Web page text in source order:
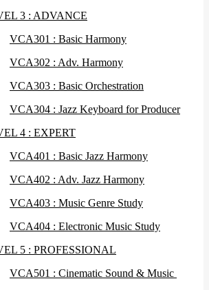
3 : ADVANCE
VCA301 : Basic Harmony
VCA302 : Adv. Harmony
VCA303 : Basic Orchestration
VCA304 : Jazz Keyboard for Producer
4 : EXPERT
VCA401 : Basic Jazz Harmony
VCA402 : Adv. Jazz Harmony
VCA403 : Music Genre Study
VCA404 : Electronic Music Study
5 : PROFESSIONAL
VCA501 : Cinematic Sound & Music